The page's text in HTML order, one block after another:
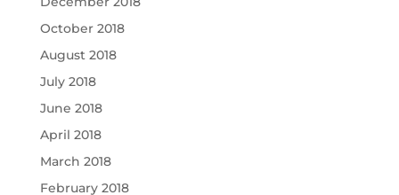
October 2018
August 2018
July 2018
June 2018
April 2018
March 2018
February 2018